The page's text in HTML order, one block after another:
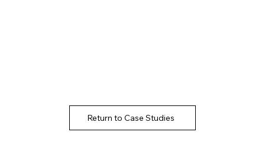
Return to Case Studies